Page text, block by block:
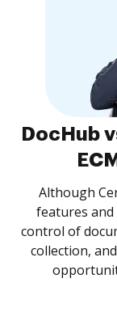
DocHub
Although
features
control of
collection,